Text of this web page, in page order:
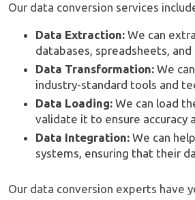
Our data conversion services
Data Extraction: We can
databases, spreadsheets, and
Data Transformation: We
industry-standard tools and
Data Loading: We can load
validate it to ensure accuracy
Data Integration: We can
systems, ensuring that their
Our data conversion experts have